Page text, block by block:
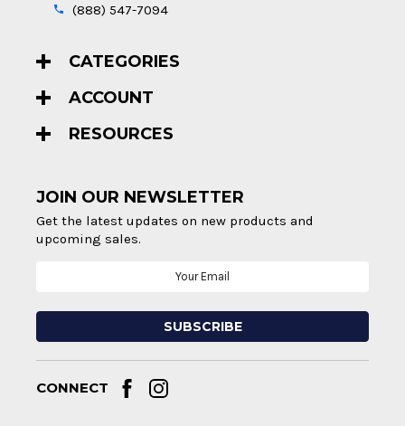
(888) 547-7094
CATEGORIES
ACCOUNT
RESOURCES
JOIN OUR NEWSLETTER
Get the latest updates on new products and
upcoming sales.
CONNECT